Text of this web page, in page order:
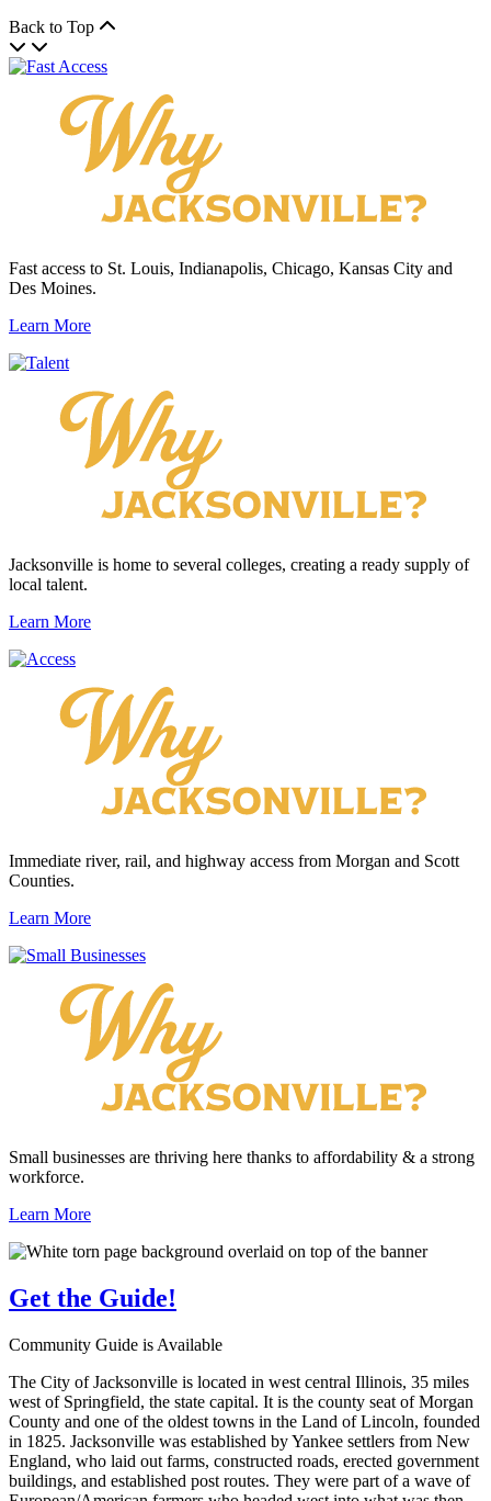
Back to Top
Fast access to St. Louis, Indianapolis, Chicago, Kansas City and
Des Moines.
Learn More
Jacksonville is home to several colleges, creating a ready supply of
local talent.
Learn More
Immediate river, rail, and highway access from Morgan and Scott
Counties.
Learn More
Small businesses are thriving here thanks to affordability & a strong
workforce.
Learn More
Get the Guide!
Community Guide is Available
The City of Jacksonville is located in west central Illinois, 35 miles
west of Springfield, the state capital. It is the county seat of Morgan
County and one of the oldest towns in the Land of Lincoln, founded
in 1825. Jacksonville was established by Yankee settlers from New
England, who laid out farms, constructed roads, erected government
buildings, and established post routes. They were part of a wave of